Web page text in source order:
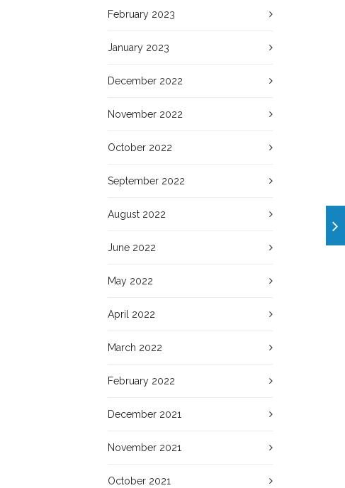
February 2023
January 2023
December 2022
November 2022
October 2022
September 2022
August 2022
June 2022
May 2022
April 2022
March 2022
February 2022
December 2021
November 2021
October 2021